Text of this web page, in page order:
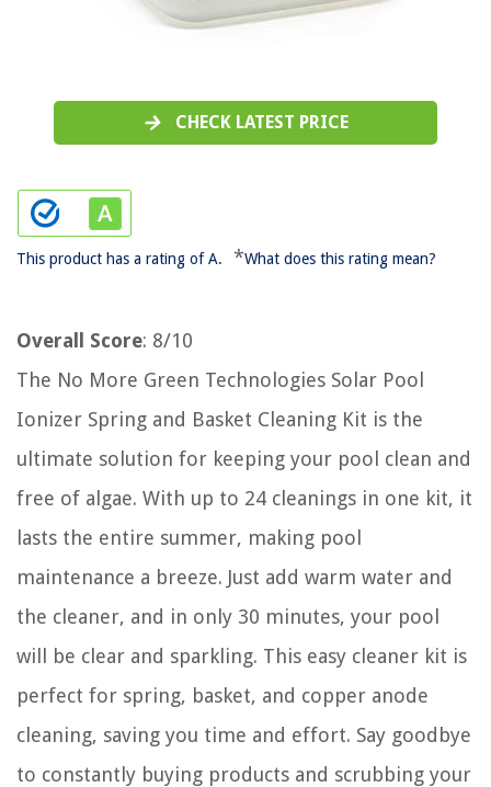
CHECK LATEST PRICE
This product has a rating of A. *What does this rating mean?
Overall Score: 8/10
The No More Green Technologies Solar Pool
Ionizer Spring and Basket Cleaning Kit is the
ultimate solution for keeping your pool clean and
free of algae. With up to 24 cleanings in one kit, it
lasts the entire summer, making pool
maintenance a breeze. Just add warm water and
the cleaner, and in only 30 minutes, your pool
will be clear and sparkling. This easy cleaner kit is
perfect for spring, basket, and copper anode
cleaning, saving you time and effort. Say goodbye
to constantly buying products and scrubbing your